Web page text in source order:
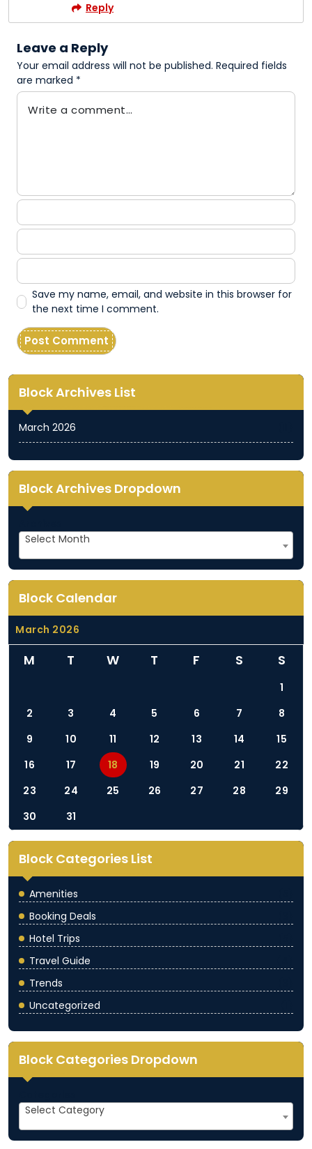
Reply
Leave a Reply
Your email address will not be published. Required fields
are marked *
Save my name, email, and website in this browser for
the next time I comment.
Block Archives List
March 2026
Block Archives Dropdown
Select Month
Block Calendar
March 2026
M T W T F S S
1
2
3 4 5 6 7
8
9
10 11 12 13 14
15
16
17 18 19 20 21
22
23
24 25 26 27 28
29
30
31
Block Categories List
Amenities
Booking Deals
Hotel Trips
Travel Guide
Trends
Uncategorized
Block Categories Dropdown
Select Category